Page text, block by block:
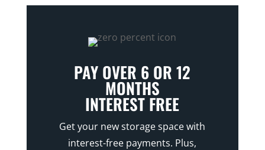
PAY OVER 6 OR 12
MONTHS
INTEREST FREE
Get your new storage space with
interest-free payments. Plus,